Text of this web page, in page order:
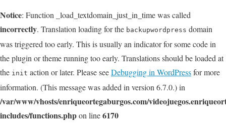
Notice: Function _load_textdomain_just_in_time was called
incorrectly. Translation loading for the backupwordpress domain
was triggered too early. This is usually an indicator for some code in
the plugin or theme running too early. Translations should be loaded at
the init action or later. Please seeDebugging in WordPressfor more
information. (This message was added in version 6.7.0.) in
/var/www/vhosts/enriqueortegaburgos.com/
includes/functions.phpon line6170